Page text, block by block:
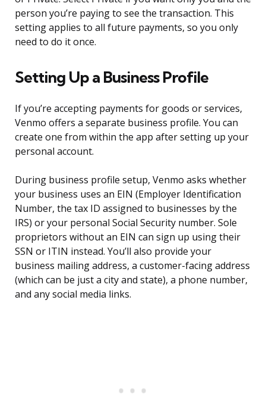
person you’re paying to see the transaction. This
setting applies to all future payments, so you only
need to do it once.
Setting Up a Business Profile
If you’re accepting payments for goods or services,
Venmo offers a separate business profile. You can
create one from within the app after setting up your
personal account.
During business profile setup, Venmo asks whether
your business uses an EIN (Employer Identification
Number, the tax ID assigned to businesses by the
IRS) or your personal Social Security number. Sole
proprietors without an EIN can sign up using their
SSN or ITIN instead. You’ll also provide your
business mailing address, a customer-facing address
(which can be just a city and state), a phone number,
and any social media links.